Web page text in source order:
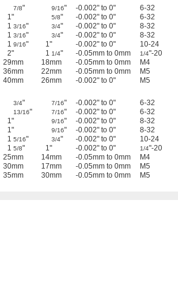
7/8" 9/16" -0.002" to 0" 6-32
1" 5/8" -0.002" to 0" 6-32
1 3/16" 3/4" -0.002" to 0" 8-32
1 3/16" 3/4" -0.002" to 0" 8-32
1 9/16" 1" -0.002" to 0" 10-24
2" 1 1/4" -0.05mm to 0mm 1/4"-20
29mm 18mm -0.05mm to 0mm M4
36mm 22mm -0.05mm to 0mm M5
40mm 26mm -0.002" to 0" M5
3/4" 7/16" -0.002" to 0" 6-32
13/16" 7/16" -0.002" to 0" 6-32
1" 9/16" -0.002" to 0" 8-32
1" 9/16" -0.002" to 0" 8-32
1 5/16" 3/4" -0.002" to 0" 10-24
1 5/8" 1" -0.002" to 0" 1/4"-20
25mm 14mm -0.05mm to 0mm M4
30mm 17mm -0.05mm to 0mm M5
35mm 30mm -0.05mm to 0mm M5